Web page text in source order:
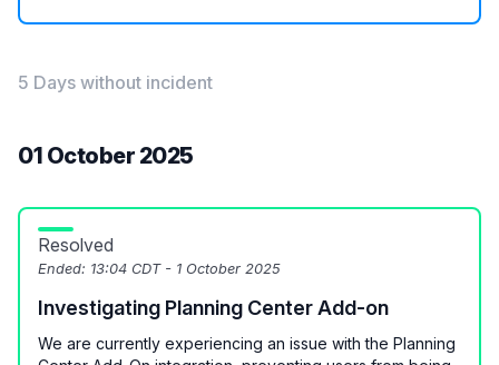
5 Days without incident
01 October 2025
Resolved
Ended: 13:04 CDT - 1 October 2025
Investigating Planning Center Add-on
We are currently experiencing an issue with the Planning